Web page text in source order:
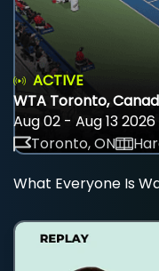
ACTIVE
WTA Toronto,
Aug 02 - Aug 13 2026
Toronto, ON
What Everyone Is